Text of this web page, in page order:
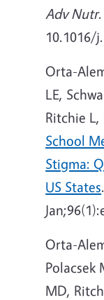
Adv Nutr
10.1016/
Orta-
LE,
Ritchie L,
School
Stigma:
US States.
Orta-
Polacsek
MD,